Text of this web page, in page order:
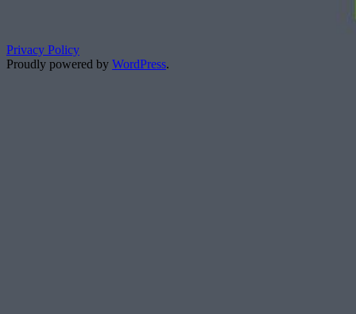
Privacy Policy
Proudly powered by WordPress.